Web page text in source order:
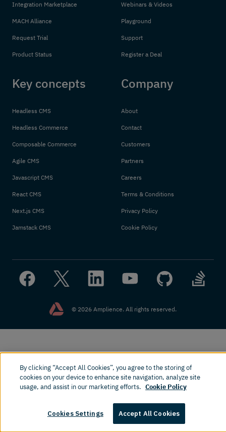
Integration Marketplace
MACH Alliance
Request Trial
Product Status
Webinars & Videos
Playground
Support
Register a Deal
Key concepts
Headless CMS
Headless Commerce
Composable Commerce
Agile CMS
Javascript CMS
React CMS
Next.js CMS
Jamstack CMS
Company
About
Contact
Customers
Partners
Careers
Terms & Conditions
Privacy Policy
Cookie Policy
© 2026 Amplience. All rights reserved.
By clicking “Accept All Cookies”, you agree to the storing of
cookies on your device to enhance site navigation, analyze site
usage, and assist in our marketing efforts. Cookie Policy
Cookies Settings Accept All Cookies